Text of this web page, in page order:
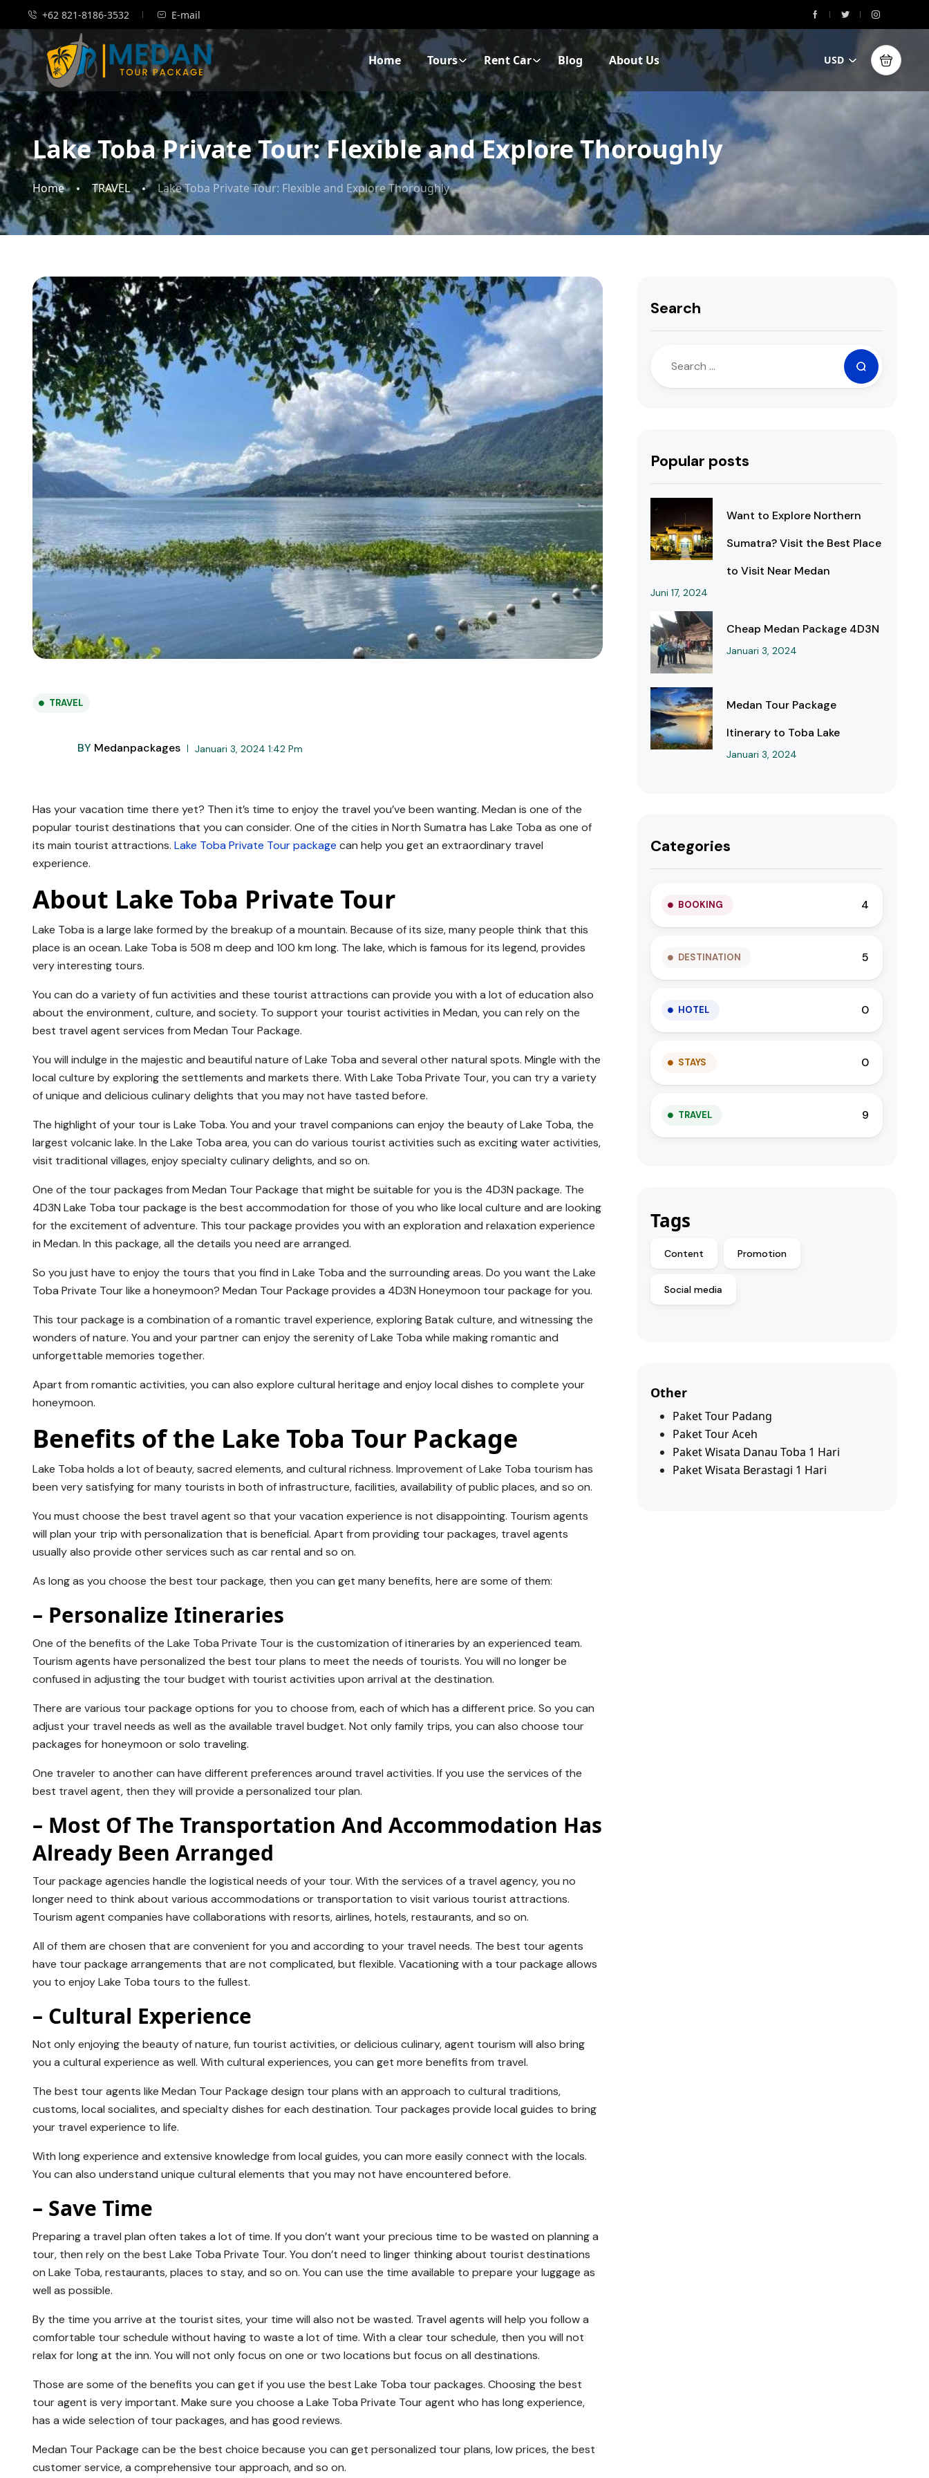
+62 821-8186-3532 E-mail
Home Tours Rent Car Blog About Us USD
Lake Toba Private Tour: Flexible and Explore Thoroughly
Home TRAVEL Lake Toba Private Tour: Flexible and Explore Thoroughly
TRAVEL
BY Medanpackages Januari 3, 2024 1:42 Pm
Has your vacation time there yet? Then it’s time to enjoy the travel you’ve been wanting. Medan is one of the
popular tourist destinations that you can consider. One of the cities in North Sumatra has Lake Toba as one of
its main tourist attractions. Lake Toba Private Tour package can help you get an extraordinary travel
experience.
About Lake Toba Private Tour
Lake Toba is a large lake formed by the breakup of a mountain. Because of its size, many people think that this
place is an ocean. Lake Toba is 508 m deep and 100 km long. The lake, which is famous for its legend, provides
very interesting tours.
You can do a variety of fun activities and these tourist attractions can provide you with a lot of education also
about the environment, culture, and society. To support your tourist activities in Medan, you can rely on the
best travel agent services from Medan Tour Package.
You will indulge in the majestic and beautiful nature of Lake Toba and several other natural spots. Mingle with the
local culture by exploring the settlements and markets there. With Lake Toba Private Tour, you can try a variety
of unique and delicious culinary delights that you may not have tasted before.
The highlight of your tour is Lake Toba. You and your travel companions can enjoy the beauty of Lake Toba, the
largest volcanic lake. In the Lake Toba area, you can do various tourist activities such as exciting water activities,
visit traditional villages, enjoy specialty culinary delights, and so on.
One of the tour packages from Medan Tour Package that might be suitable for you is the 4D3N package. The
4D3N Lake Toba tour package is the best accommodation for those of you who like local culture and are looking
for the excitement of adventure. This tour package provides you with an exploration and relaxation experience
in Medan. In this package, all the details you need are arranged.
So you just have to enjoy the tours that you find in Lake Toba and the surrounding areas. Do you want the Lake
Toba Private Tour like a honeymoon? Medan Tour Package provides a 4D3N Honeymoon tour package for you.
This tour package is a combination of a romantic travel experience, exploring Batak culture, and witnessing the
wonders of nature. You and your partner can enjoy the serenity of Lake Toba while making romantic and
unforgettable memories together.
Apart from romantic activities, you can also explore cultural heritage and enjoy local dishes to complete your
honeymoon.
Benefits of the Lake Toba Tour Package
Lake Toba holds a lot of beauty, sacred elements, and cultural richness. Improvement of Lake Toba tourism has
been very satisfying for many tourists in both of infrastructure, facilities, availability of public places, and so on.
You must choose the best travel agent so that your vacation experience is not disappointing. Tourism agents
will plan your trip with personalization that is beneficial. Apart from providing tour packages, travel agents
usually also provide other services such as car rental and so on.
As long as you choose the best tour package, then you can get many benefits, here are some of them:
– Personalize Itineraries
One of the benefits of the Lake Toba Private Tour is the customization of itineraries by an experienced team.
Tourism agents have personalized the best tour plans to meet the needs of tourists. You will no longer be
confused in adjusting the tour budget with tourist activities upon arrival at the destination.
There are various tour package options for you to choose from, each of which has a different price. So you can
adjust your travel needs as well as the available travel budget. Not only family trips, you can also choose tour
packages for honeymoon or solo traveling.
One traveler to another can have different preferences around travel activities. If you use the services of the
best travel agent, then they will provide a personalized tour plan.
– Most Of The Transportation And Accommodation Has
Already Been Arranged
Tour package agencies handle the logistical needs of your tour. With the services of a travel agency, you no
longer need to think about various accommodations or transportation to visit various tourist attractions.
Tourism agent companies have collaborations with resorts, airlines, hotels, restaurants, and so on.
All of them are chosen that are convenient for you and according to your travel needs. The best tour agents
have tour package arrangements that are not complicated, but flexible. Vacationing with a tour package allows
you to enjoy Lake Toba tours to the fullest.
– Cultural Experience
Not only enjoying the beauty of nature, fun tourist activities, or delicious culinary, agent tourism will also bring
you a cultural experience as well. With cultural experiences, you can get more benefits from travel.
The best tour agents like Medan Tour Package design tour plans with an approach to cultural traditions,
customs, local socialites, and specialty dishes for each destination. Tour packages provide local guides to bring
your travel experience to life.
With long experience and extensive knowledge from local guides, you can more easily connect with the locals.
You can also understand unique cultural elements that you may not have encountered before.
– Save Time
Preparing a travel plan often takes a lot of time. If you don’t want your precious time to be wasted on planning a
tour, then rely on the best Lake Toba Private Tour. You don’t need to linger thinking about tourist destinations
on Lake Toba, restaurants, places to stay, and so on. You can use the time available to prepare your luggage as
well as possible.
By the time you arrive at the tourist sites, your time will also not be wasted. Travel agents will help you follow a
comfortable tour schedule without having to waste a lot of time. With a clear tour schedule, then you will not
relax for long at the inn. You will not only focus on one or two locations but focus on all destinations.
Those are some of the benefits you can get if you use the best Lake Toba tour packages. Choosing the best
tour agent is very important. Make sure you choose a Lake Toba Private Tour agent who has long experience,
has a wide selection of tour packages, and has good reviews.
Medan Tour Package can be the best choice because you can get personalized tour plans, low prices, the best
customer service, a comprehensive tour approach, and so on.
Search
Popular posts
Want to Explore Northern
Sumatra? Visit the Best Place
to Visit Near Medan
Juni 17, 2024
Cheap Medan Package 4D3N
Januari 3, 2024
Medan Tour Package
Itinerary to Toba Lake
Januari 3, 2024
Categories
BOOKING 4
DESTINATION 5
HOTEL 0
STAYS 0
TRAVEL 9
Tags
Content Promotion
Social media
Other
Paket Tour Padang
Paket Tour Aceh
Paket Wisata Danau Toba 1 Hari
Paket Wisata Berastagi 1 Hari